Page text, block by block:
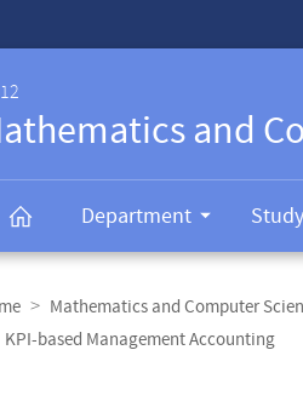
and
Department
Mathematics and Computer
KPI-based Management Accounting